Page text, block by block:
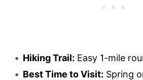
Hiking Trail: Easy 1-mile
Best Time to Visit: Spring